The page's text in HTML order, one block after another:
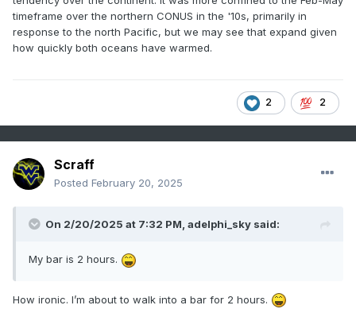
timeframe over the northern CONUS in the '10s, primarily in
response to the north Pacific, but we may see that expand given
how quickly both oceans have warmed.
2 2
Scraff
Posted February 20, 2025
On 2/20/2025 at 7:32 PM, adelphi_sky said:
My bar is 2 hours.
How ironic. I’m about to walk into a bar for 2 hours.